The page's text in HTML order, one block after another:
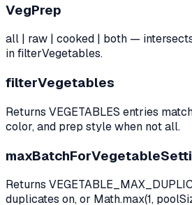
VegPrep
all | raw | cooked | both —
in filterVegetables.
filterVegetables
Returns VEGETABLES entries
color, and prep style when not all.
Returns
duplicates on, or Math.max(1,